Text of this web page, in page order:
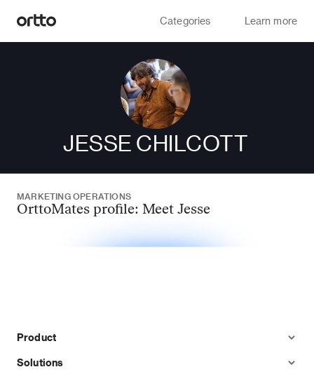
Categories Learn more
JESSE CHILCOTT
MARKETING OPERATIONS
OrttoMates profile: Meet Jesse
Product
Solutions